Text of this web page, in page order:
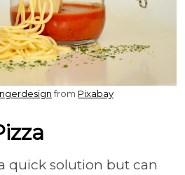
from Pixabay
quick solution but can